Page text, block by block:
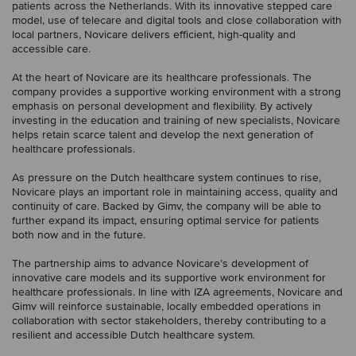
patients across the Netherlands. With its innovative stepped care
model, use of telecare and digital tools and close collaboration with
local partners, Novicare delivers efficient, high-quality and
accessible care.
At the heart of Novicare are its healthcare professionals. The
company provides a supportive working environment with a strong
emphasis on personal development and flexibility. By actively
investing in the education and training of new specialists, Novicare
helps retain scarce talent and develop the next generation of
healthcare professionals.
As pressure on the Dutch healthcare system continues to rise,
Novicare plays an important role in maintaining access, quality and
continuity of care. Backed by Gimv, the company will be able to
further expand its impact, ensuring optimal service for patients
both now and in the future.
The partnership aims to advance Novicare’s development of
innovative care models and its supportive work environment for
healthcare professionals. In line with IZA agreements, Novicare and
Gimv will reinforce sustainable, locally embedded operations in
collaboration with sector stakeholders, thereby contributing to a
resilient and accessible Dutch healthcare system.